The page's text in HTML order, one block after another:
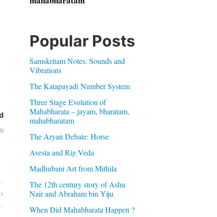
Popular Posts
Samskritam Notes: Sounds and
Vibrations
The Katapayadi Number System
Three Stage Evolution of
Mahabharata – jayam, bharatam,
mahabharatam
The Aryan Debate: Horse
Avesta and Rig Veda
Madhubani Art from Mithila
The 12th century story of Ashu
Nair and Abraham bin Yiju
When Did Mahabharata Happen ?